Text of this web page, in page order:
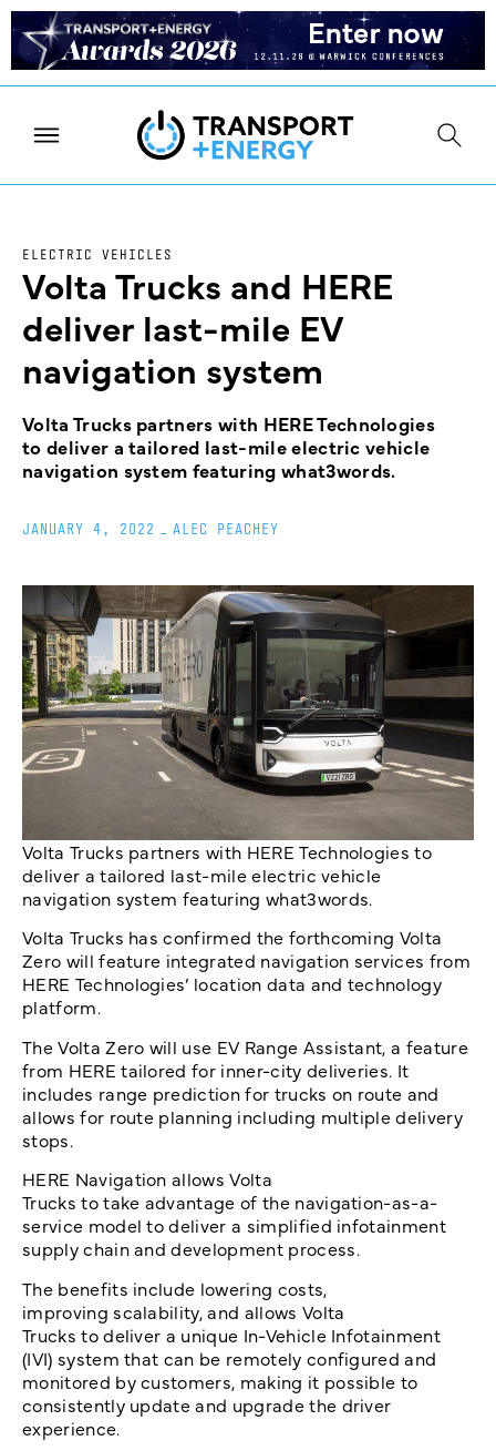
ELECTRIC VEHICLES
Volta Trucks and HERE
deliver last-mile EV
navigation system
Volta Trucks partners with HERE Technologies
to deliver a tailored last-mile electric vehicle
navigation system featuring what3words.
JANUARY 4, 2022 ALEC PEACHEY
Volta Trucks partners with HERE Technologies to
deliver a tailored last-mile electric vehicle
navigation system featuring what3words.
Volta Trucks has confirmed the forthcoming Volta
Zero will feature integrated navigation services from
HERE Technologies’ location data and technology
platform.
The Volta Zero will use EV Range Assistant, a feature
from HERE tailored for inner-city deliveries. It
includes range prediction for trucks on route and
allows for route planning including multiple delivery
stops.
HERE Navigation allows Volta
Trucks to take advantage of the navigation-as-a-
service model to deliver a simplified infotainment
supply chain and development process.
The benefits include lowering costs,
improving scalability, and allows Volta
Trucks to deliver a unique In-Vehicle Infotainment
(IVI) system that can be remotely configured and
monitored by customers, making it possible to
consistently update and upgrade the driver
experience.